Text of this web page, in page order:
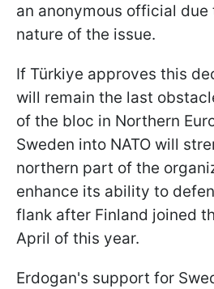
an anonymous official
nature of the issue.
If Türkiye approves this
will remain the last
of the bloc in Northern
Sweden into NATO will
northern part of the
enhance its ability to
flank after Finland joined
April of this year.
Erdogan's support for